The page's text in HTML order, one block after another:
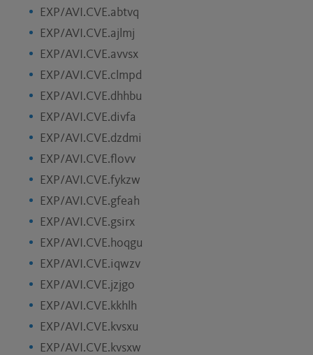
EXP/AVI.CVE.abtvq
EXP/AVI.CVE.ajlmj
EXP/AVI.CVE.avvsx
EXP/AVI.CVE.clmpd
EXP/AVI.CVE.dhhbu
EXP/AVI.CVE.divfa
EXP/AVI.CVE.dzdmi
EXP/AVI.CVE.flovv
EXP/AVI.CVE.fykzw
EXP/AVI.CVE.gfeah
EXP/AVI.CVE.gsirx
EXP/AVI.CVE.hoqgu
EXP/AVI.CVE.iqwzv
EXP/AVI.CVE.jzjgo
EXP/AVI.CVE.kkhlh
EXP/AVI.CVE.kvsxu
EXP/AVI.CVE.kvsxw